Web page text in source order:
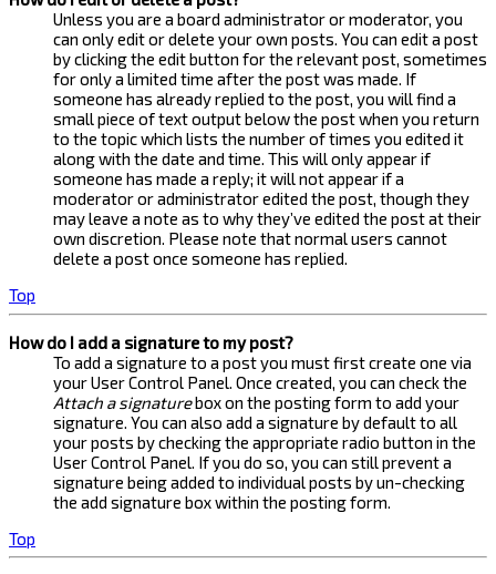
Unless you are a board administrator or moderator, you
can only edit or delete your own posts. You can edit a post
by clicking the edit button for the relevant post, sometimes
for only a limited time after the post was made. If
someone has already replied to the post, you will find a
small piece of text output below the post when you return
to the topic which lists the number of times you edited it
along with the date and time. This will only appear if
someone has made a reply; it will not appear if a
moderator or administrator edited the post, though they
may leave a note as to why they’ve edited the post at their
own discretion. Please note that normal users cannot
delete a post once someone has replied.
Top
How do I add a signature to my post?
To add a signature to a post you must first create one via
your User Control Panel. Once created, you can check the
Attach a signaturebox on the posting form to add your
signature. You can also add a signature by default to all
your posts by checking the appropriate radio button in the
User Control Panel. If you do so, you can still prevent a
signature being added to individual posts by un-checking
the add signature box within the posting form.
Top